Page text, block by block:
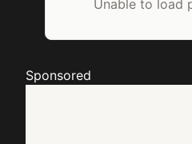
Unable to load
Sponsored